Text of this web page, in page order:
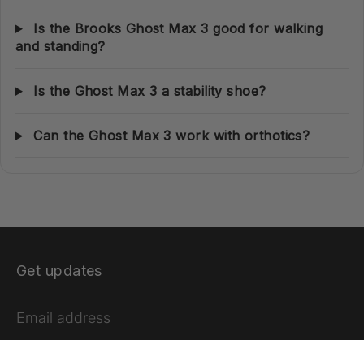
Is the Brooks Ghost Max 3 good for walking
and standing?
Is the Ghost Max 3 a stability shoe?
Can the Ghost Max 3 work with orthotics?
Get updates
Email address